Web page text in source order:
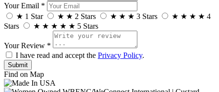
Your Email *
★ 1 Star ★ ★ 2 Stars ★ ★ ★ 3 Stars ★ ★ ★ ★ 4
Stars
★ ★ ★ ★ ★ 5 Stars
Your Review *
I have read and accept the Privacy Policy.
Find on Map